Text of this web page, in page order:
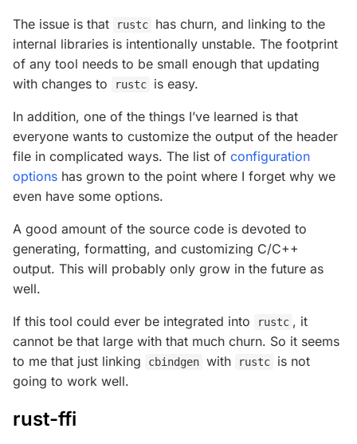
The issue is that rustc
has churn, and linking to the
internal libraries is intentionally unstable. The footprint
of any tool needs to be small enough that updating
with changes to
rustc is easy.
In addition, one of the things I’ve learned is that
everyone wants to customize the output of the header
file in complicated ways. The list of configuration
options has grown to the point where I forget why we
even have some options.
A good amount of the source code is devoted to
generating, formatting, and customizing C/C++
output. This will probably only grow in the future as
well.
If this tool could ever be integrated into rustc , it
cannot be that large with that much churn. So it seems
to me that just linking
cbindgen with rustc
is not
going to work well.
rust-ffi